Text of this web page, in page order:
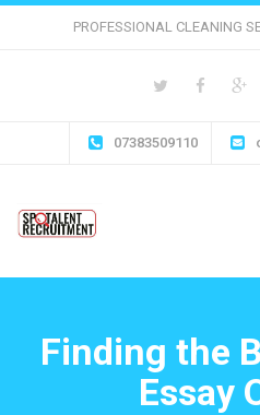
PROFESSIONAL CLEANING
07383509110
Finding the
Essay